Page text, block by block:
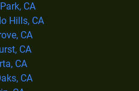
CA
Hills, CA
CA
CA
CA
CA